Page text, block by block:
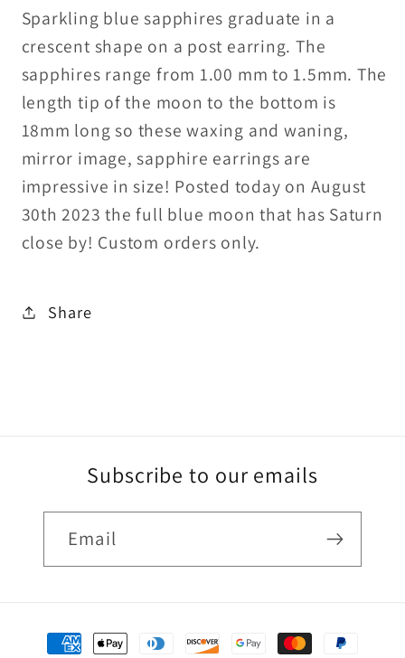
Sparkling blue sapphires graduate in a
crescent shape on a post earring. The
sapphires range from 1.00 mm to 1.5mm. The
length tip of the moon to the bottom is
18mm long so these waxing and waning,
mirror image, sapphire earrings are
impressive in size! Posted today on August
30th 2023 the full blue moon that has Saturn
close by! Custom orders only.
Share
Subscribe to our emails
Email
Payment